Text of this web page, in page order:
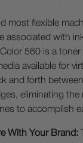
most flexible
associated with
560 is a
available for
and forth
eliminating the
to accomplish
With Your Brand: